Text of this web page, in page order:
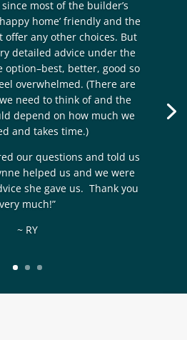
most of the builder’s
home’ friendly and the
any other choices. But
detailed advice under the
better, good so
overwhelmed. (There are
need to think of and the
depend on how much we
and takes time.)
our questions and told us
helped us and we were
she gave us. Thank you
very much!”
~ RY